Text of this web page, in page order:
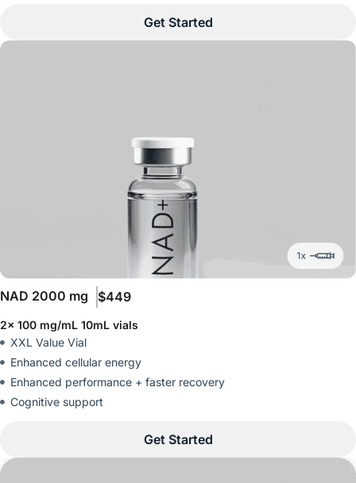
Get Started
NAD 2000 mg $449
2x 100 mg/mL 10mL vials
XXL Value Vial
Enhanced cellular energy
Enhanced performance + faster recovery
Cognitive support
Get Started